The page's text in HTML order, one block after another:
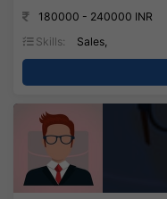
180000 - 240000 INR
Skills:
Sales,